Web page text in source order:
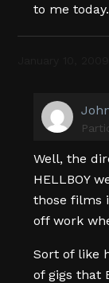
to me today.
Well, the
HELLBOY
those films
off work
Sort of like
of gigs that